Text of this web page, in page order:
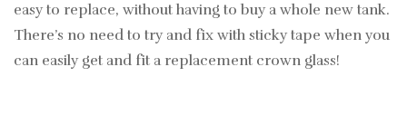
easy to replace, without having to buy a whole new tank.
There’s no need to try and fix with sticky tape when you
can easily get and fit a replacement crown glass!